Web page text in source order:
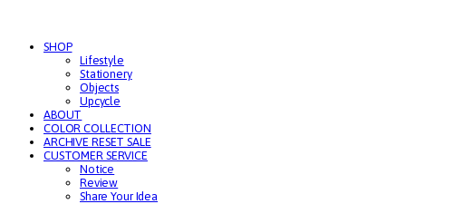
SHOP
Lifestyle
Stationery
Objects
Upcycle
ABOUT
COLOR COLLECTION
ARCHIVE RESET SALE
CUSTOMER SERVICE
Notice
Review
Share Your Idea